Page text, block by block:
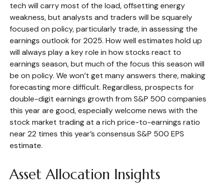
tech will carry most of the load, offsetting energy
weakness, but analysts and traders will be squarely
focused on policy, particularly trade, in assessing the
earnings outlook for 2025. How well estimates hold up
will always play a key role in how stocks react to
earnings season, but much of the focus this season will
be on policy. We won’t get many answers there, making
forecasting more difficult. Regardless, prospects for
double-digit earnings growth from S&P 500 companies
this year are good, especially welcome news with the
stock market trading at a rich price-to-earnings ratio
near 22 times this year’s consensus S&P 500 EPS
estimate.
Asset Allocation Insights